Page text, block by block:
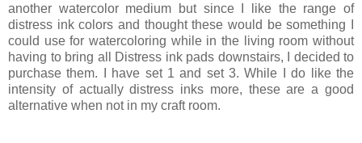
another watercolor medium but since I like the range of
distress ink colors and thought these would be something I
could use for watercoloring while in the living room without
having to bring all Distress ink pads downstairs, I decided to
purchase them. I have set 1 and set 3. While I do like the
intensity of actually distress inks more, these are a good
alternative when not in my craft room.